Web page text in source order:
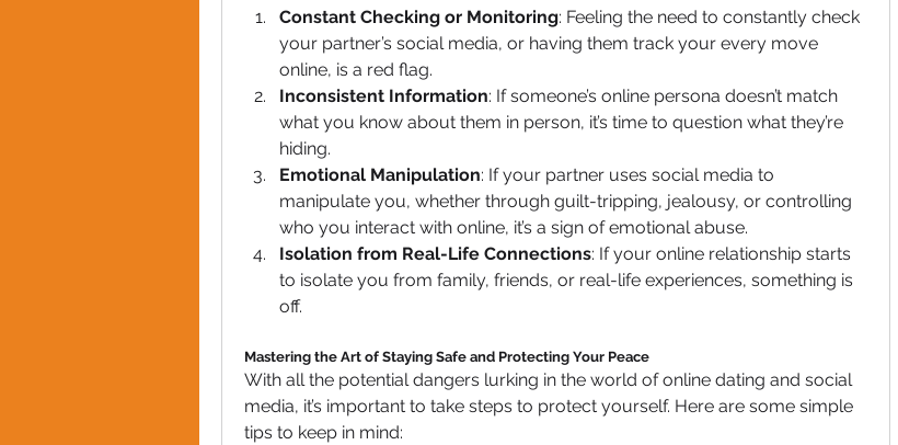
Constant Checking or Monitoring: Feeling the need to constantly check
your partner’s social media, or having them track your every move
online, is a red flag.
Inconsistent Information: If someone’s online persona doesn’t match
what you know about them in person, it’s time to question what they’re
hiding.
Emotional Manipulation: If your partner uses social media to
manipulate you, whether through guilt-tripping, jealousy, or controlling
who you interact with online, it’s a sign of emotional abuse.
Isolation from Real-Life Connections: If your online relationship starts
to isolate you from family, friends, or real-life experiences, something is
off.
Mastering the Art of Staying Safe and Protecting Your Peace
With all the potential dangers lurking in the world of online dating and social
media, it’s important to take steps to protect yourself. Here are some simple
tips to keep in mind: